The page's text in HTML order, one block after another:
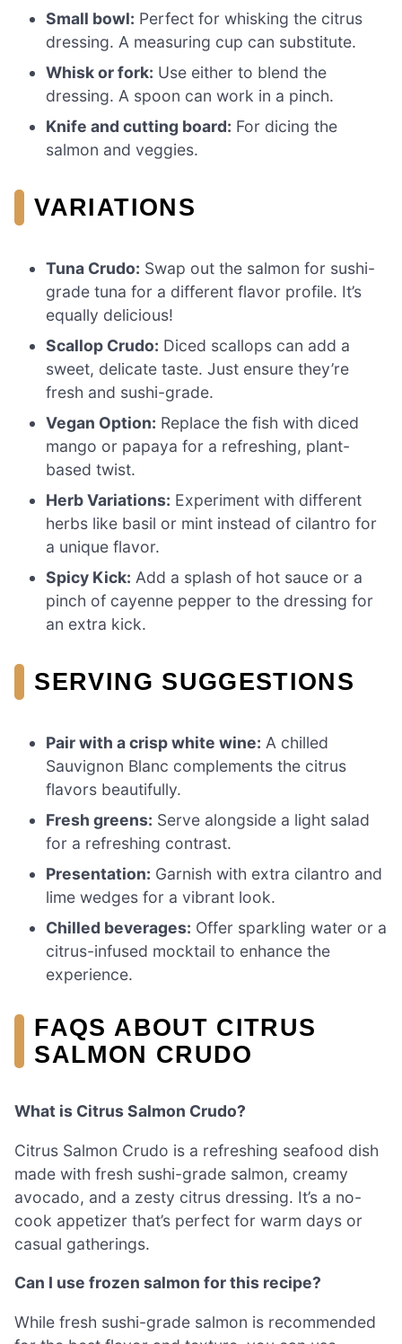
Small bowl: Perfect for whisking the citrus
dressing. A measuring cup can substitute.
Whisk or fork: Use either to blend the
dressing. A spoon can work in a pinch.
Knife and cutting board: For dicing the
salmon and veggies.
VARIATIONS
Tuna Crudo: Swap out the salmon for sushi-
grade tuna for a different flavor profile. It’s
equally delicious!
Scallop Crudo: Diced scallops can add a
sweet, delicate taste. Just ensure they’re
fresh and sushi-grade.
Vegan Option: Replace the fish with diced
mango or papaya for a refreshing, plant-
based twist.
Herb Variations: Experiment with different
herbs like basil or mint instead of cilantro for
a unique flavor.
Spicy Kick: Add a splash of hot sauce or a
pinch of cayenne pepper to the dressing for
an extra kick.
SERVING SUGGESTIONS
Pair with a crisp white wine: A chilled
Sauvignon Blanc complements the citrus
flavors beautifully.
Fresh greens: Serve alongside a light salad
for a refreshing contrast.
Presentation: Garnish with extra cilantro and
lime wedges for a vibrant look.
Chilled beverages: Offer sparkling water or a
citrus-infused mocktail to enhance the
experience.
FAQS ABOUT CITRUS
SALMON CRUDO
What is Citrus Salmon Crudo?
Citrus Salmon Crudo is a refreshing seafood dish
made with fresh sushi-grade salmon, creamy
avocado, and a zesty citrus dressing. It’s a no-
cook appetizer that’s perfect for warm days or
casual gatherings.
Can I use frozen salmon for this recipe?
While fresh sushi-grade salmon is recommended